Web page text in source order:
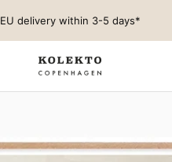
EU delivery within 3-5 days*
KOLEKTO